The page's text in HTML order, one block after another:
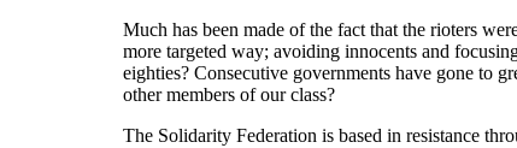
Much has been made of the fact that the rioters
more targeted way; avoiding innocents and
eighties? Consecutive governments have gone to
other members of our class?
The Solidarity Federation is based in resistance